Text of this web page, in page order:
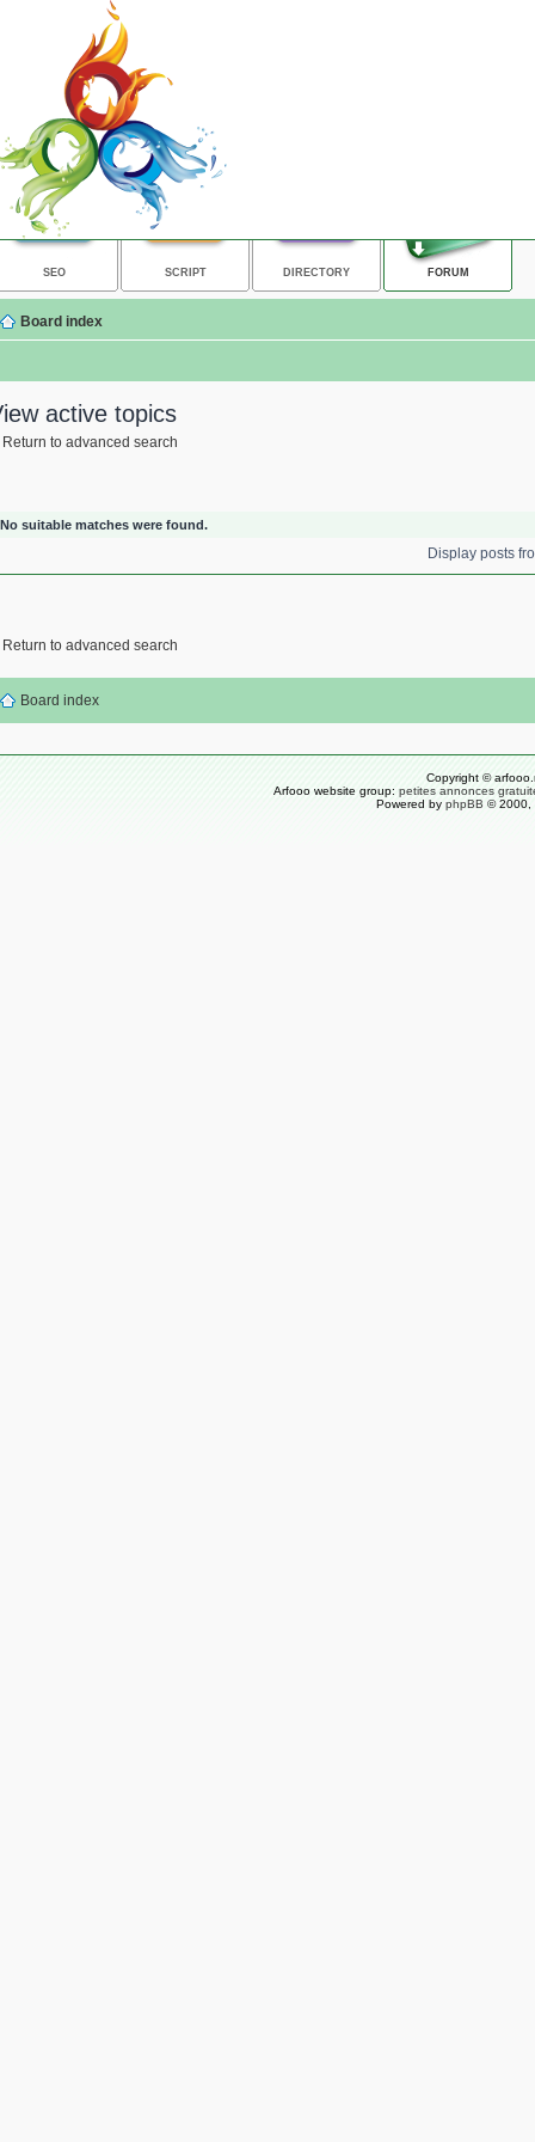
SEO SCRIPT DIRECTORY FORUM
Board index
active topics
Return to advanced search
No suitable matches were found.
Display posts
Return to advanced search
Board index
Copyright ©
Arfooo website group: petites annonces
Powered by phpBB © 2000,